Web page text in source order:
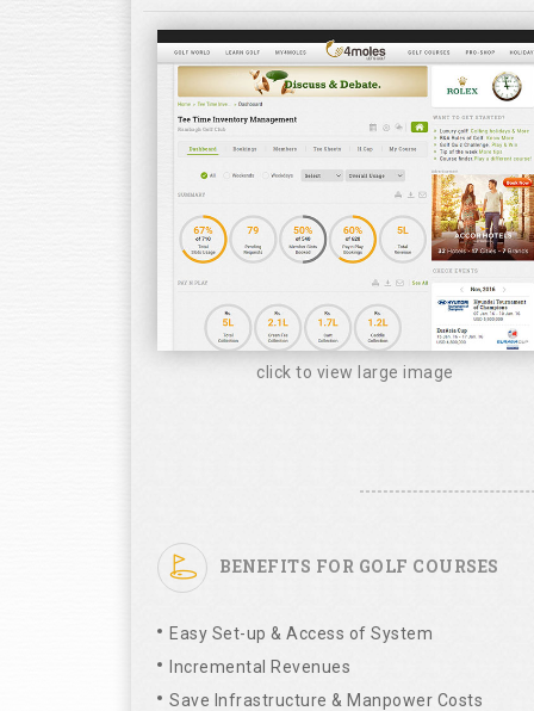
click to view large image
BENEFITS FOR GOLF COURSES
Easy Set-up & Access of System
Incremental Revenues
Save Infrastructure & Manpower Costs